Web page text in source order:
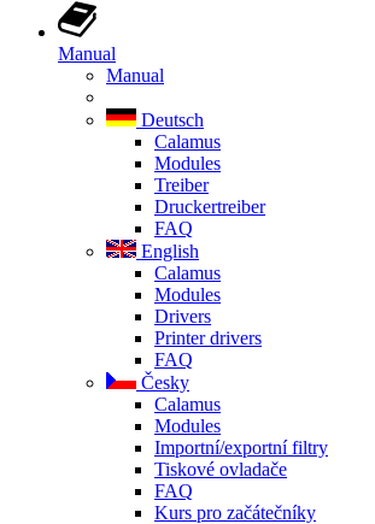
Manual
Manual
Deutsch
Calamus
Modules
Treiber
Druckertreiber
FAQ
English
Calamus
Modules
Drivers
Printer drivers
FAQ
Česky
Calamus
Modules
Importní/exportní filtry
Tiskové ovladače
FAQ
Kurs pro začátečníky